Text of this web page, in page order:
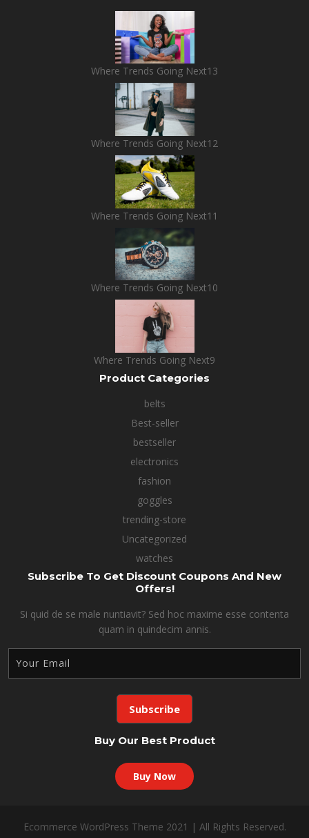
Where Trends Going Next13
Where Trends Going Next12
Where Trends Going Next11
Where Trends Going Next10
Where Trends Going Next9
Product Categories
belts
Best-seller
bestseller
electronics
fashion
goggles
trending-store
Uncategorized
watches
Subscribe To Get Discount Coupons And New
Offers!
Si quid de se male nuntiavit? Sed hoc maxime esse contenta
quam in quindecim annis.
Buy Our Best Product
Buy Now
Ecommerce WordPress Theme 2021 | All Rights Reserved.